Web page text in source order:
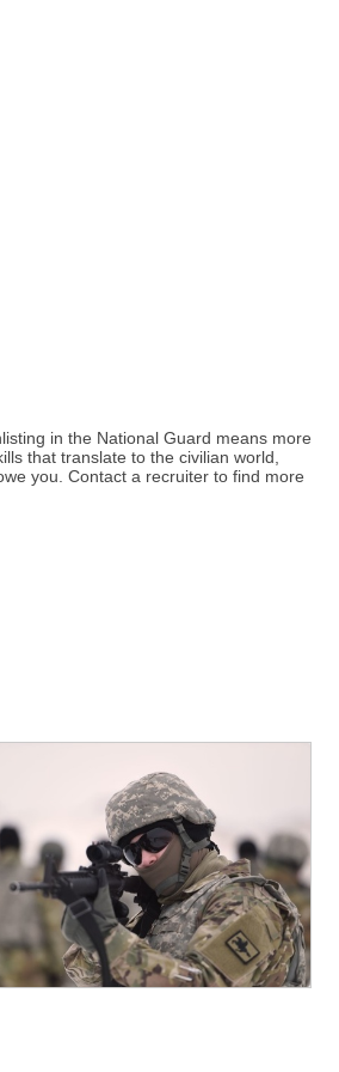
in the National Guard means more
that translate to the civilian world,
you. Contact a recruiter to find more